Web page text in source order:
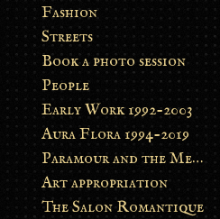
Fashion
Streets
Book a photo session
People
Early Work 1992-2003
Aura Flora 1994-2019
Paramour and the Metamorphosis
Art appropriation
The Salon Romantique